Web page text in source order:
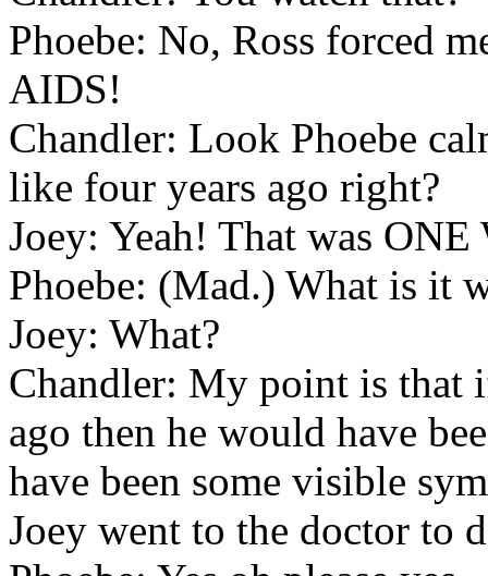
Phoebe: No, Ross forced
AIDS!
Chandler: Look Phoebe
like four years ago right?
Joey: Yeah! That was
Phoebe: (Mad.) What is it
Joey: What?
Chandler: My point is that
ago then he would have
have been some visible
Joey went to the doctor to